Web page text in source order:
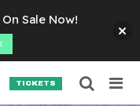
TICKETS
Sale Now!